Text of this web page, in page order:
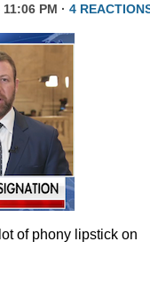
PM · 4
of phony lipstick on